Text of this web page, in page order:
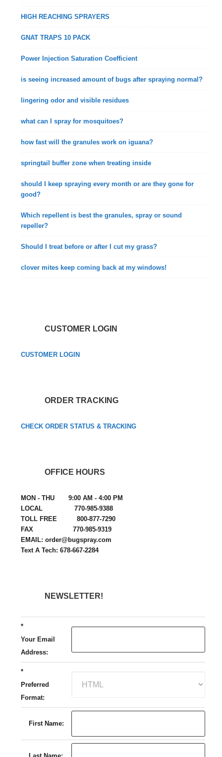
HIGH REACHING SPRAYERS
GNAT TRAPS 10 PACK
Power Injection Saturation Coefficient
is seeing increased amount of bugs after spraying normal?
lingering odor and visible residues
what can I spray for mosquitoes?
how fast will the granules work on iguana?
springtail buffer zone when treating inside
should I keep spraying every month or are they gone for
good?
Which repellent is best the granules, spray or sound
repeller?
Should I treat before or after I cut my grass?
clover mites keep coming back at my windows!
CUSTOMER LOGIN
CUSTOMER LOGIN
ORDER TRACKING
CHECK ORDER STATUS & TRACKING
OFFICE HOURS
MON - THU 9:00 AM - 4:00 PM
LOCAL 770-985-9388
TOLL FREE 800-877-7290
FAX 770-985-9319
EMAIL: order@bugspray.com
Text A Tech: 678-667-2284
NEWSLETTER!
*
Your Email
Address:
*
Preferred
Format:
First Name: